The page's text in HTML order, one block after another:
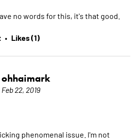
no words for this, it's that good.
• Likes (1)
ohhaimark
Feb 22, 2019
phenomenal issue. I'm not